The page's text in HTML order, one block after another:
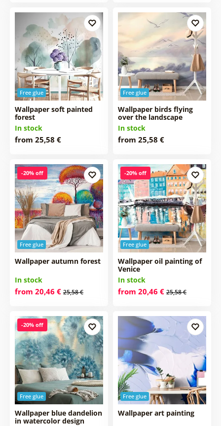
Free glue
Wallpaper soft painted
forest
In stock
from 25,58 €
Free glue
Wallpaper birds flying
over the landscape
In stock
from 25,58 €
Free glue
-20% off
Wallpaper autumn forest
In stock
from 20,46 € 25,58 €
Free glue
-20% off
Wallpaper oil painting of
Venice
In stock
from 20,46 € 25,58 €
Free glue
-20% off
Wallpaper blue dandelion
in watercolor design
Free glue
Wallpaper art painting